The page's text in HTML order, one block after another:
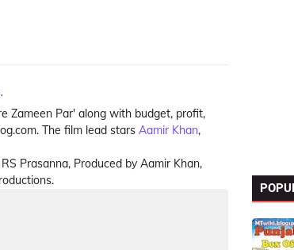
Zameen Par' along with budget, profit,
The film lead stars Aamir Khan,
Prasanna, Produced by Aamir Khan,
Day Wise Box Office Collection